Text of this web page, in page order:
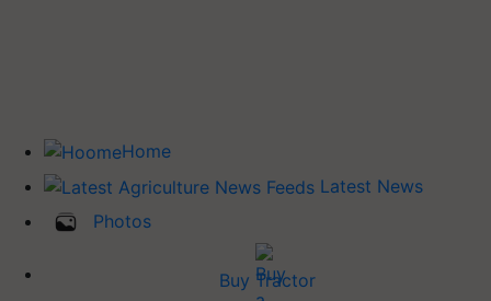
Home
Latest News
Photos
Buy Tractor